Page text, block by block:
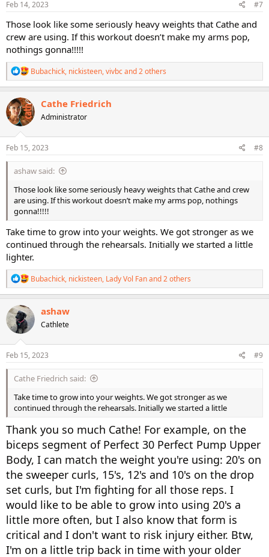
s
Feb 14, 2023 #7
Those look like some seriously heavy weights that Cathe and
crew are using. If this workout doesn’t make my arms pop,
nothings gonna!!!!!
R
e
a
t
i
n
s
Bubachick, nickisteen,vivbcand 2 others
Cathe Friedrich
Administrator
Feb 15, 2023 #8
ashaw said:
Those look like some seriously heavy weights that Cathe and crew
are using. If this workout doesn’t make my arms pop, nothings
gonna!!!!!
Take time to grow into your weights. We got stronger as we
continued through the rehearsals. Initially we started a little
lighter.
R
e
a
t
i
n
s
Bubachick, nickisteen, Lady Vol Fanand 2 others
ashaw
Cathlete
Feb 15, 2023 #9
Cathe Friedrich said:
Take time to grow into your weights. We got stronger as we
continued through the rehearsals. Initially we started a little
Thank you so much Cathe! For example, on the
biceps segment of Perfect 30 Perfect Pump Upper
Body, I can match the weight you're using: 20's on
the sweeper curls, 15's, 12's and 10's on the drop
set curls, but I'm fighting for all those reps. I
would like to be able to grow into using 20's a
little more often, but I also know that form is
critical and I don't want to risk injury either. Btw,
I'm on a little trip back in time with your older